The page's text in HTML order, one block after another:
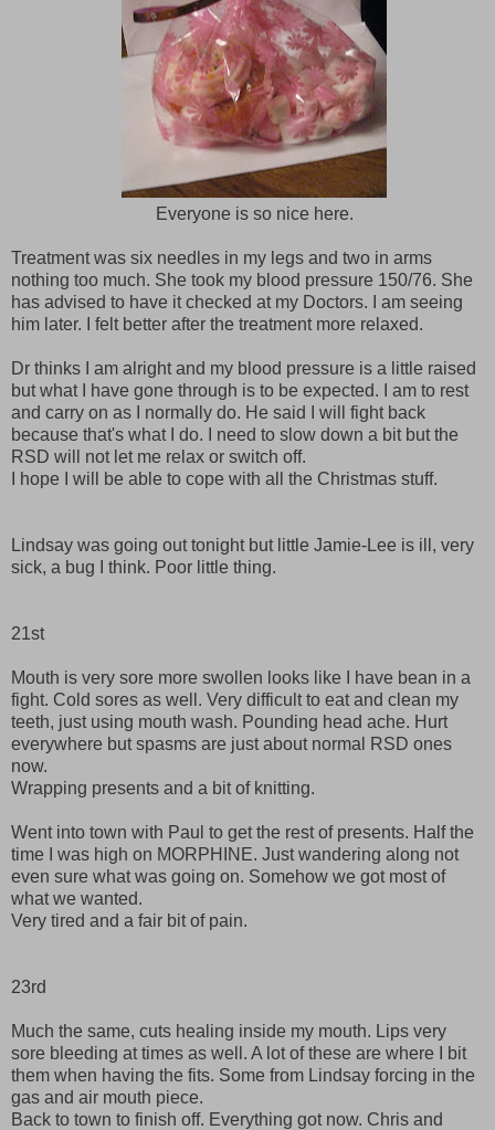
Everyone is so nice here.
Treatment was six needles in my legs and two in arms
nothing too much. She took my blood pressure 150/76. She
has advised to have it checked at my Doctors. I am seeing
him later. I felt better after the treatment more relaxed.
Dr thinks I am alright and my blood pressure is a little raised
but what I have gone through is to be expected. I am to rest
and carry on as I normally do. He said I will fight back
because that's what I do. I need to slow down a bit but the
RSD will not let me relax or switch off.
I hope I will be able to cope with all the Christmas stuff.
Lindsay was going out tonight but little Jamie-Lee is ill, very
sick, a bug I think. Poor little thing.
21st
Mouth is very sore more swollen looks like I have bean in a
fight. Cold sores as well. Very difficult to eat and clean my
teeth, just using mouth wash. Pounding head ache. Hurt
everywhere but spasms are just about normal RSD ones
now.
Wrapping presents and a bit of knitting.
Went into town with Paul to get the rest of presents. Half the
time I was high on MORPHINE. Just wandering along not
even sure what was going on. Somehow we got most of
what we wanted.
Very tired and a fair bit of pain.
23rd
Much the same, cuts healing inside my mouth. Lips very
sore bleeding at times as well. A lot of these are where I bit
them when having the fits. Some from Lindsay forcing in the
gas and air mouth piece.
Back to town to finish off. Everything got now. Chris and